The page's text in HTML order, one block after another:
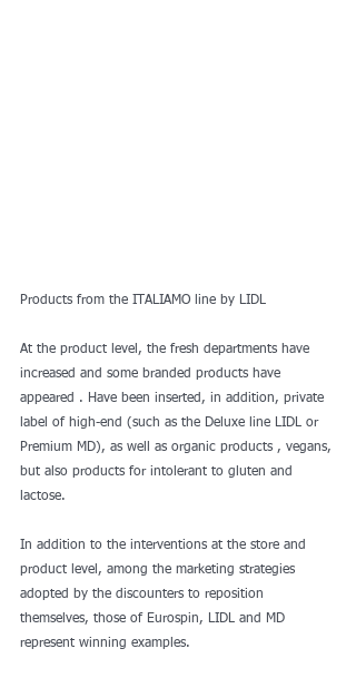
Products from the ITALIAMO line by LIDL
At the product level, the fresh departments have
increased and some branded products have
appeared . Have been inserted, in addition, private
label of high-end (such as the Deluxe line LIDL or
Premium MD), as well as organic products , vegans,
but also products for intolerant to gluten and
lactose.
In addition to the interventions at the store and
product level, among the marketing strategies
adopted by the discounters to reposition
themselves, those of Eurospin, LIDL and MD
represent winning examples.